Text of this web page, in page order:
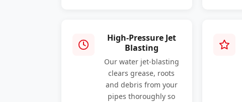
High-Pressure Jet
Blasting
Our water jet-blasting
clears grease, roots
and debris from your
pipes thoroughly so